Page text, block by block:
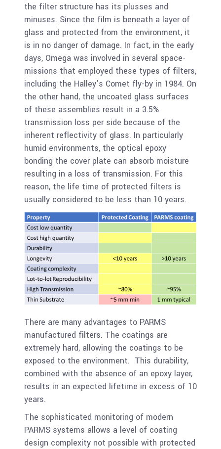
the filter structure has its plusses and
minuses. Since the film is beneath a layer of
glass and protected from the environment, it
is in no danger of damage. In fact, in the early
days, Omega was involved in several space-
missions that employed these types of filters,
including the Halley’s Comet fly-by in 1984. On
the other hand, the uncoated glass surfaces
of these assemblies result in a 3.5%
transmission loss per side because of the
inherent reflectivity of glass. In particularly
humid environments, the optical epoxy
bonding the cover plate can absorb moisture
resulting in a loss of transmission. For this
reason, the life time of protected filters is
usually considered to be less than 10 years.
There are many advantages to PARMS
manufactured filters. The coatings are
extremely hard, allowing the coatings to be
exposed to the environment. This durability,
combined with the absence of an epoxy layer,
results in an expected lifetime in excess of 10
years.
The sophisticated monitoring of modern
PARMS systems allows a level of coating
design complexity not possible with protected